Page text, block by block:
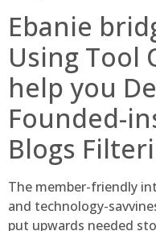
Ebanie
Using Tool
help you
Founded-
Blogs
The member-friendly
and technology-
put upwards needed